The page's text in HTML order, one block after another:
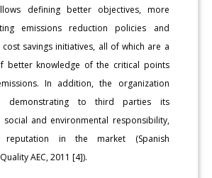
defining better objectives, more
emissions reduction policies and
savings initiatives, all of which are a
better knowledge of the critical points
In addition, the organization
demonstrating to third parties its
and environmental responsibility,
reputation in the market (Spanish
AEC, 2011 [4]).